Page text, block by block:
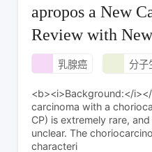
apropos a New
Review with
乳腺癌 分子
<b><i>Background:</
carcinoma with a
CP) is extremely rare,
unclear. The
characteri